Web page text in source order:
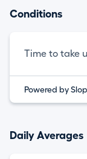
Conditions
Time to take
Powered by
Daily Averages